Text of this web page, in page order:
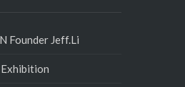
Founder Jeff.Li
Exhibition